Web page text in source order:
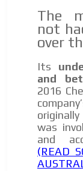
The
not
over
Its
and
2016
was
and
(READ